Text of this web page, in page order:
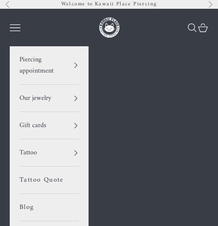
Skip to content
Previous Welcome to Kawaii Place Piercing
Kawaii Place piercing
Navigation menu Search
Cart
Piercing
appointment
Our jewelry
Gift cards
Tattoo
Tattoo Quote
Blog